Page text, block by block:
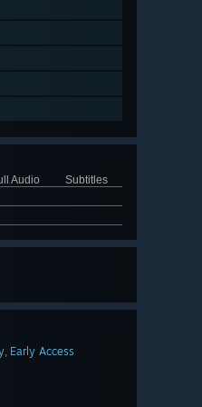
Audio
Subtitles
, Early Access